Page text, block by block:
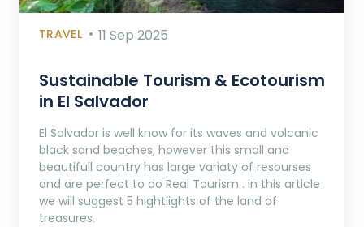
TRAVEL 11 Sep 2025
Sustainable Tourism & Ecotourism
in El Salvador
El Salvador is well know for its waves and volcanic
black sand beaches, however this small and
beautifull country has large variaty of resourses
and are perfect to do Real Tourism . in this article
we will suggest 5 hightlights of the land of
treasures.